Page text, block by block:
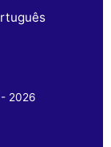
2026